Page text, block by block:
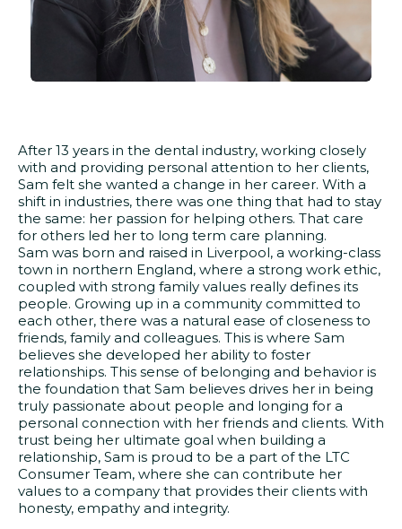
After 13 years in the dental industry, working closely
with and providing personal attention to her clients,
Sam felt she wanted a change in her career. With a
shift in industries, there was one thing that had to stay
the same: her passion for helping others. That care
for others led her to long term care planning.
Sam was born and raised in Liverpool, a working-class
town in northern England, where a strong work ethic,
coupled with strong family values really defines its
people. Growing up in a community committed to
each other, there was a natural ease of closeness to
friends, family and colleagues. This is where Sam
believes she developed her ability to foster
relationships. This sense of belonging and behavior is
the foundation that Sam believes drives her in being
truly passionate about people and longing for a
personal connection with her friends and clients. With
trust being her ultimate goal when building a
relationship, Sam is proud to be a part of the LTC
Consumer Team, where she can contribute her
values to a company that provides their clients with
honesty, empathy and integrity.